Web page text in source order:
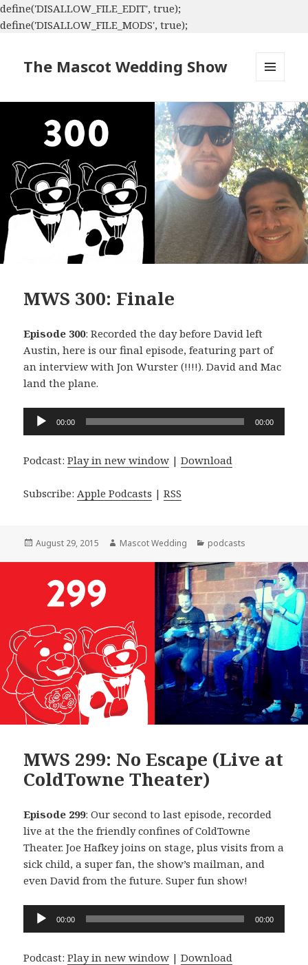
define('DISALLOW_FILE_EDIT', true);
define('DISALLOW_FILE_MODS', true);
The Mascot Wedding Show
WIDGETS
MWS 300: Finale
Episode 300: Recorded the day before David left
Austin, here is our final episode, featuring part of
an interview with Jon Wurster (!!!!). David and Mac
land the plane.
Audio
Player
00:00 00:00
Podcast:Play in new window |Download
Subscribe:Apple Podcasts |RSS
Posted
August 29, 2015 Author
Mascot Wedding Categories
podcasts
MWS 299: No Escape (Live at
ColdTowne Theater)
Episode 299: Our second to last episode, recorded
live at the the friendly confines of ColdTowne
Theater. Joe Hafkey joins on stage, plus visits from a
sick child, a super fan, the show’s mailman, and
even David from the future. Super fun show!
Audio
00:00 00:00
Podcast:Play in new window |Download